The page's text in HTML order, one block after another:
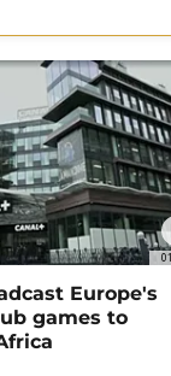
Europe's
games to